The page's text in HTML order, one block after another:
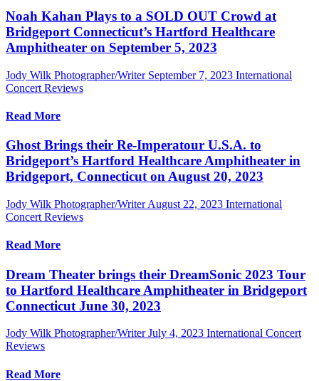
Noah Kahan Plays to a SOLD OUT Crowd at
Bridgeport Connecticut’s Hartford Healthcare
Amphitheater on September 5, 2023
Jody Wilk Photographer/Writer September 7, 2023 International
Concert Reviews
Read More
Ghost Brings their Re-Imperatour U.S.A. to
Bridgeport’s Hartford Healthcare Amphitheater in
Bridgeport, Connecticut on August 20, 2023
Jody Wilk Photographer/Writer August 22, 2023 International
Concert Reviews
Read More
Dream Theater brings their DreamSonic 2023 Tour
to Hartford Healthcare Amphitheater in Bridgeport
Connecticut June 30, 2023
Jody Wilk Photographer/Writer July 4, 2023 International Concert
Reviews
Read More